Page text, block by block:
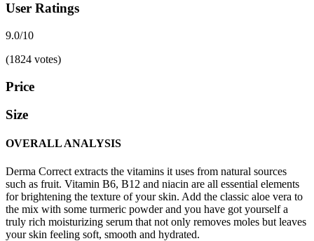
User Ratings
9.0/10
(1824 votes)
Price
Size
OVERALL ANALYSIS
Derma Correct extracts the vitamins it uses from natural sources
such as fruit. Vitamin B6, B12 and niacin are all essential elements
for brightening the texture of your skin. Add the classic aloe vera to
the mix with some turmeric powder and you have got yourself a
truly rich moisturizing serum that not only removes moles but leaves
your skin feeling soft, smooth and hydrated.